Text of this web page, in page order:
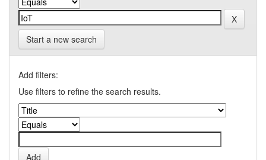
Start a new search
Add filters:
Use filters to refine the search results.